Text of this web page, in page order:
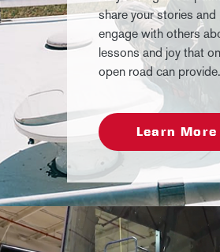
share your stories and
engage with others
lessons and joy that
open road can provide.
Learn More